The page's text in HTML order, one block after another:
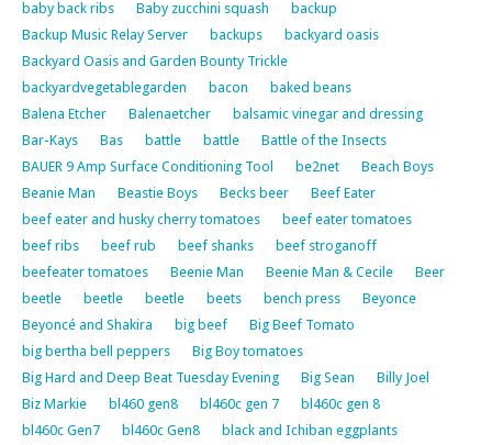
baby back ribs
Baby zucchini squash
backup
Backup Music Relay Server
backups
backyard oasis
Backyard Oasis and Garden Bounty Trickle
backyardvegetablegarden
bacon
baked beans
Balena Etcher
Balenaetcher
balsamic vinegar and dressing
Bar-Kays
Bas battle battle
Battle of the Insects
BAUER 9 Amp Surface Conditioning Tool
be2net
Beach Boys
Beanie Man
Beastie Boys Becks beer
Beef Eater
beef eater and husky cherry tomatoes
beef eater tomatoes
beef ribs
beef rub beef shanks
beef stroganoff
beefeater tomatoes
Beenie Man Beenie Man & Cecile
Beer
beetle
beetle beetle beets bench press
Beyonce
Beyoncé and Shakira
big beef
Big Beef Tomato
big bertha bell peppers
Big Boy tomatoes
Big Hard and Deep Beat Tuesday Evening
Big Sean
Billy Joel
Biz Markie
bl460 gen8 bl460c gen 7
bl460c gen 8
bl460c Gen7
bl460c Gen8
black and Ichiban eggplants